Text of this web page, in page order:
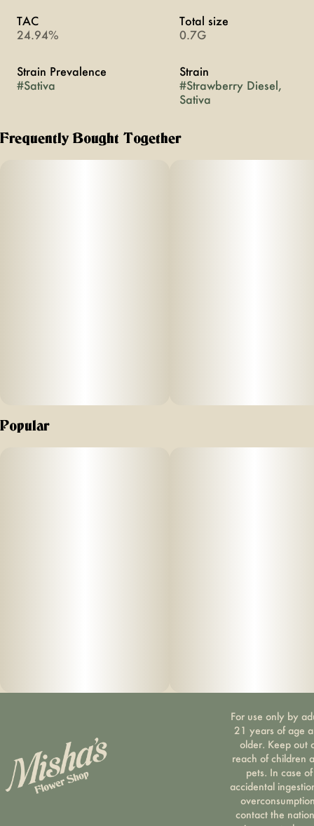
TAC
24.94%
Total size
0.7G
Strain Prevalence
#Sativa
Strain
#Strawberry Diesel,
Sativa
Frequently Bought Together
Popular
For use only by
21 years of age
older. Keep out
reach of children
pets. In case of
accidental
contact the